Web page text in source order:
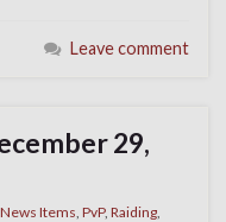
Leave comment
29,
News Items PvP, Raiding